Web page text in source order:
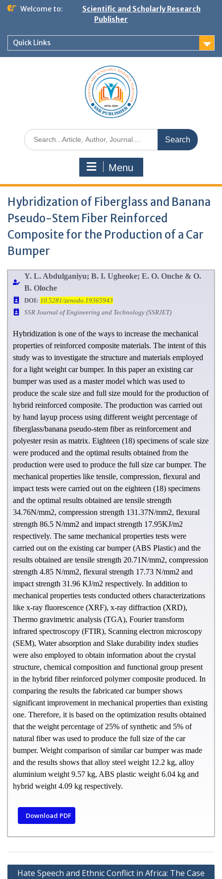
Welcome to:
Scientific and Scholarly Research
Publisher
Quick Links
Menu
Hybridization of Fiberglass and Banana
Pseudo-Stem Fiber Reinforced
Composite for the Production of a Car
Bumper
Y. L. Abdulganiyu; B. I. Ugheoke; E. O. Onche & O.
B. Oloche
DOI: 10.5281/zenodo.19365943
SSR Journal of Engineering and Technology (SSRJET)
Hybridization is one of the ways to increase the mechanical
properties of reinforced composite materials. The intent of this
study was to investigate the structure and materials employed
for a light weight car bumper. In this paper an existing car
bumper was used as a master model which was used to
produce the scale size and full size mould for the production of
hybrid reinforced composite. The production was carried out
by hand layup process using different weight percentage of
fiberglass/banana pseudo-stem fiber as reinforcement and
polyester resin as matrix. Eighteen (18) specimens of scale size
were produced and the optimal results obtained from the
production were used to produce the full size car bumper. The
mechanical properties like tensile, compression, flexural and
impact tests were carried out on the eighteen (18) specimens
and the optimal results obtained are tensile strength
34.76N/mm2, compression strength 131.37N/mm2, flexural
strength 86.5 N/mm2 and impact strength 17.95KJ/m2
respectively. The same mechanical properties tests were
carried out on the existing car bumper (ABS Plastic) and the
results obtained are tensile strength 20.71N/mm2, compression
strength 4.85 N/mm2, flexural strength 17.73 N/mm2 and
impact strength 31.96 KJ/m2 respectively. In addition to
mechanical properties tests conducted others characterizations
like x-ray fluorescence (XRF), x-ray diffraction (XRD),
Thermo gravimetric analysis (TGA), Fourier transform
infrared spectroscopy (FTIR), Scanning electron microscopy
(SEM), Water absorption and Slake durability index studies
were also employed to obtain information about the crystal
structure, chemical composition and functional group present
in the hybrid fiber reinforced polymer composite produced. In
comparing the results the fabricated car bumper shows
significant improvement in mechanical properties than existing
one. Therefore, it is based on the optimization results obtained
that the weight percentage of 25% of synthetic and 5% of
natural fiber was used to produce the full size of the car
bumper. Weight comparison of similar car bumper was made
and the results shows that alloy steel weight 12.2 kg, alloy
aluminium weight 9.57 kg, ABS plastic weight 6.04 kg and
hybrid weight 4.09 kg respectively.
Download PDF
Hate Speech and Ethnic Conflict in Africa: The Case